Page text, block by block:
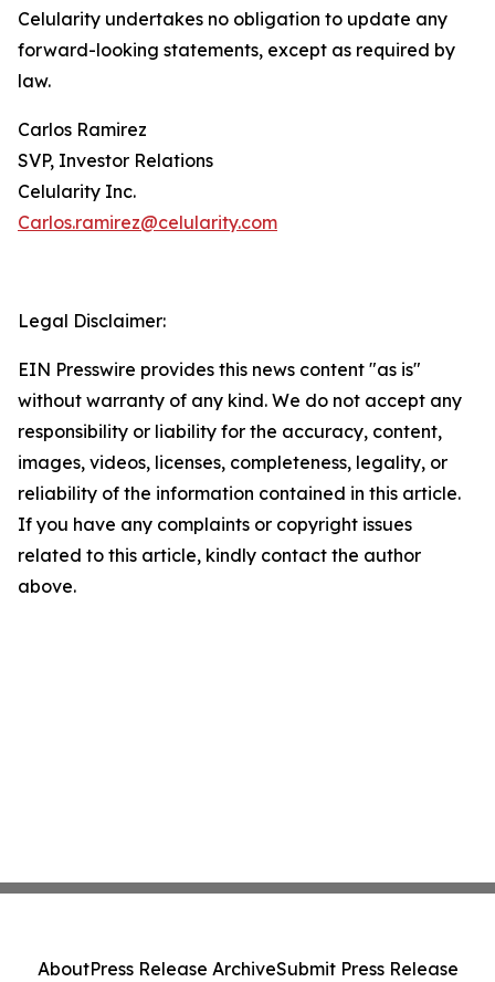
Celularity undertakes no obligation to update any
forward-looking statements, except as required by
law.
Carlos Ramirez
SVP, Investor Relations
Celularity Inc.
Carlos.ramirez@celularity.com
Legal Disclaimer:
EIN Presswire provides this news content "as is"
without warranty of any kind. We do not accept any
responsibility or liability for the accuracy, content,
images, videos, licenses, completeness, legality, or
reliability of the information contained in this article.
If you have any complaints or copyright issues
related to this article, kindly contact the author
above.
AboutPress Release ArchiveSubmit Press Release